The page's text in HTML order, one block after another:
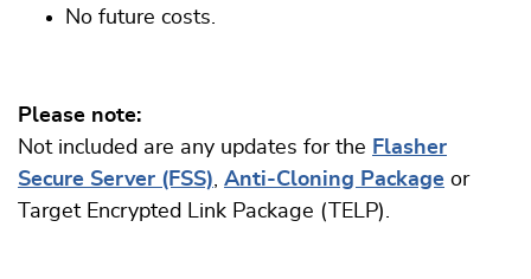
No future costs.
Please note:
Not included are any updates for the Flasher
Secure Server (FSS), Anti-Cloning Package or
Target Encrypted Link Package (TELP).